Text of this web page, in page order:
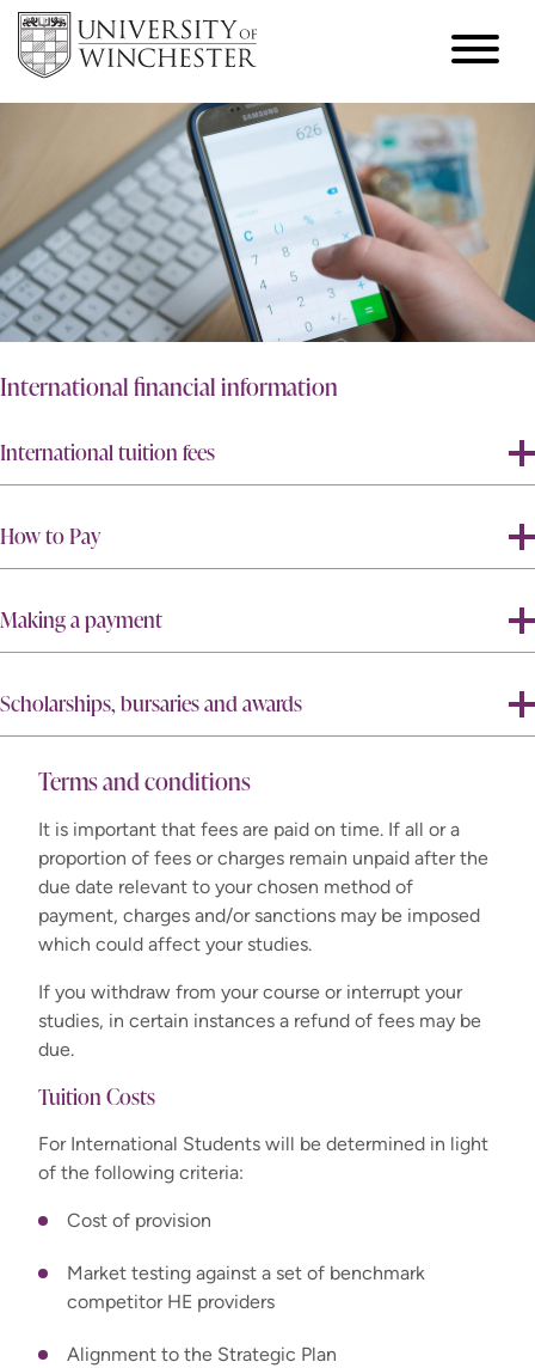
International financial information
International tuition fees
How to Pay
do
Making a payment
Scholarships, bursaries and awards
Terms and conditions
It is important that fees are paid on time. If all or a
proportion of fees or charges remain unpaid after the
due date relevant to your chosen method of
payment, charges and/or sanctions may be imposed
which could affect your studies.
If you withdraw from your course or interrupt your
studies, in certain instances a refund of fees may be
due.
Tuition Costs
For International Students will be determined in light
of the following criteria:
Cost of provision
Market testing against a set of benchmark
competitor HE providers
Alignment to the Strategic Plan